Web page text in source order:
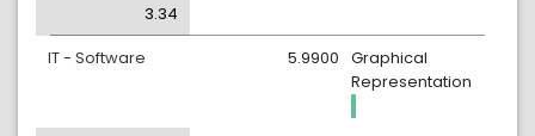
3.34
IT - Software
Graphical
Representation
5.9900